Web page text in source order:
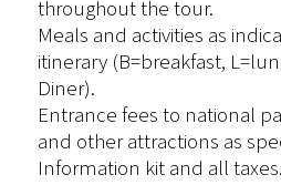
throughout the tour.
Meals and activities as
itinerary (B=breakfast,
Diner).
Entrance fees to national
and other attractions as
Information kit and all taxes.